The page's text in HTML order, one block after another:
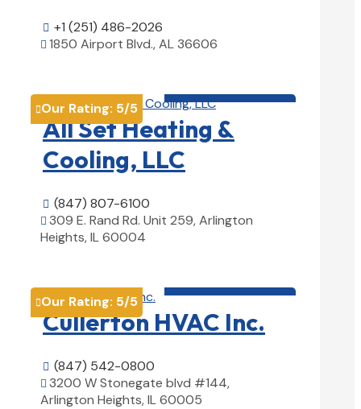
 +1 (251) 486-2026
 1850 Airport Blvd., AL 36606
Our Rating: 5/5
All Set Heating &
Cooling, LLC
 (847) 807-6100
 309 E. Rand Rd. Unit 259, Arlington
Heights, IL 60004
Our Rating: 5/5
Cullerton HVAC Inc.
 (847) 542-0800
 3200 W Stonegate blvd #144,
Arlington Heights, IL 60005